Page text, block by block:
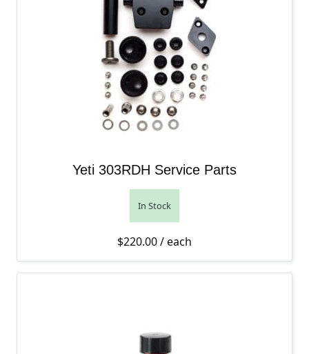
Yeti 303RDH Service Parts
In Stock
$220.00/ each